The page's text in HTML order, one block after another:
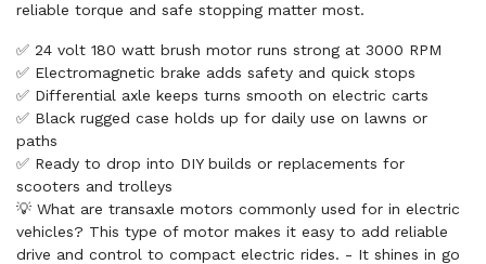
reliable torque and safe stopping matter most.
✅ 24 volt 180 watt brush motor runs strong at 3000 RPM
✅ Electromagnetic brake adds safety and quick stops
✅ Differential axle keeps turns smooth on electric carts
✅ Black rugged case holds up for daily use on lawns or
paths
✅ Ready to drop into DIY builds or replacements for
scooters and trolleys
💡 What are transaxle motors commonly used for in electric
vehicles? This type of motor makes it easy to add reliable
drive and control to compact electric rides. - It shines in go